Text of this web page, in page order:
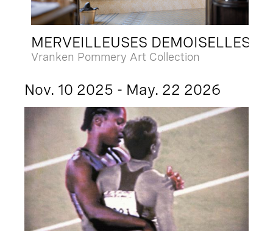
MERVEILLEUSES DEMOISELLES
Vranken Pommery Art Collection
Nov. 10 2025 - May. 22 2026